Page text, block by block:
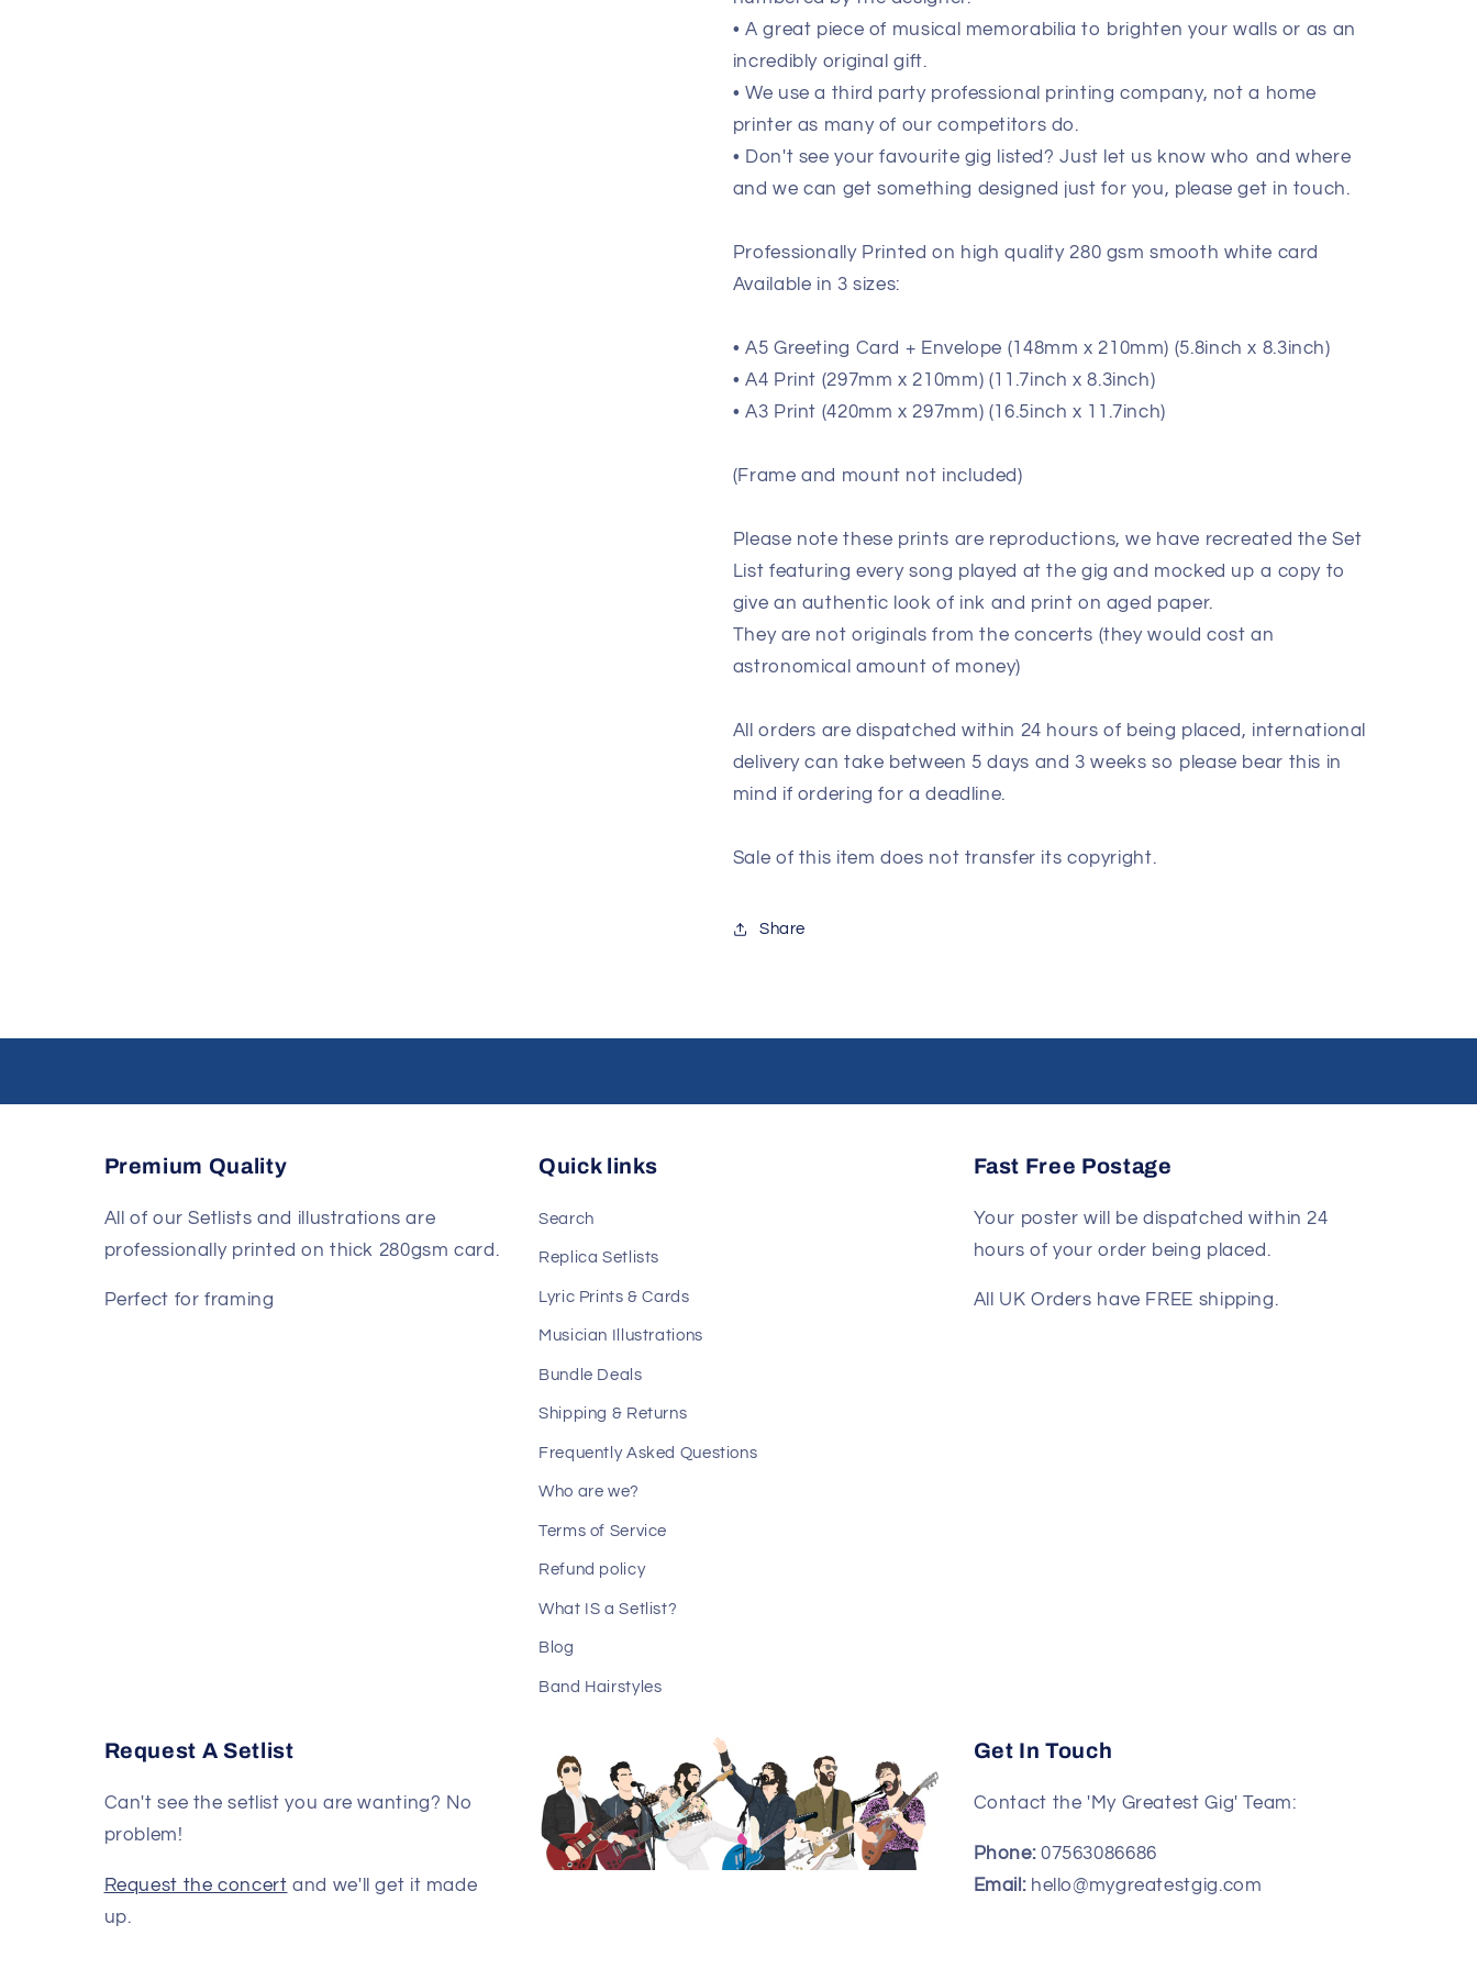
• A great piece of musical memorabilia to brighten your walls or as an
incredibly original gift.
• We use a third party professional printing company, not a home
printer as many of our competitors do.
• Don't see your favourite gig listed? Just let us know who and where
and we can get something designed just for you, please get in touch.
Professionally Printed on high quality 280 gsm smooth white card
Available in 3 sizes:
• A5 Greeting Card + Envelope (148mm x 210mm) (5.8inch x 8.3inch)
• A4 Print (297mm x 210mm) (11.7inch x 8.3inch)
• A3 Print (420mm x 297mm) (16.5inch x 11.7inch)
(Frame and mount not included)
Please note these prints are reproductions, we have recreated the Set
List featuring every song played at the gig and mocked up a copy to
give an authentic look of ink and print on aged paper.
They are not originals from the concerts (they would cost an
astronomical amount of money)
All orders are dispatched within 24 hours of being placed, international
delivery can take between 5 days and 3 weeks so please bear this in
mind if ordering for a deadline.
Sale of this item does not transfer its copyright.
Share
Premium Quality
All of our Setlists and illustrations are
professionally printed on thick 280gsm card.
Perfect for framing
Quick links
Search
Replica Setlists
Lyric Prints & Cards
Musician Illustrations
Bundle Deals
Shipping & Returns
Frequently Asked Questions
Who are we?
Terms of Service
Refund policy
What IS a Setlist?
Blog
Band Hairstyles
Fast Free Postage
Your poster will be dispatched within 24
hours of your order being placed.
All UK Orders have FREE shipping.
Request A Setlist
Can't see the setlist you are wanting? No
problem!
Request the concert and we'll get it made
up.
Get In Touch
Contact the 'My Greatest Gig' Team:
Phone: 07563086686
Email: hello@mygreatestgig.com